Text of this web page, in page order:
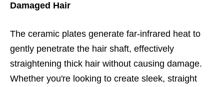
Damaged Hair
The ceramic plates generate far-infrared heat to
gently penetrate the hair shaft, effectively
straightening thick hair without causing damage.
Whether you're looking to create sleek, straight